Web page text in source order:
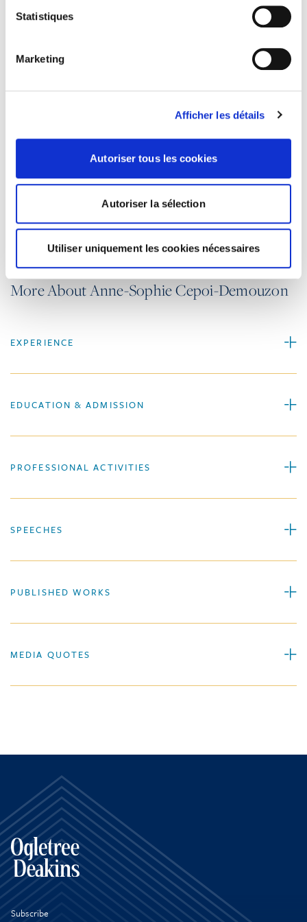
Statistiques
Marketing
Afficher les détails
Autoriser tous les cookies
Autoriser la sélection
Utiliser uniquement les cookies nécessaires
Corporate operations
Compliance
Health and safety at work
More About Anne-Sophie Cepoi-Demouzon
EXPERIENCE
EDUCATION & ADMISSION
PROFESSIONAL ACTIVITIES
SPEECHES
PUBLISHED WORKS
MEDIA QUOTES
Subscribe